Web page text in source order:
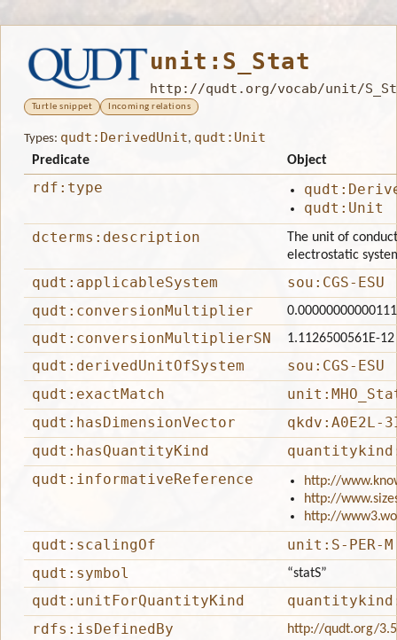
unit:S_Stat
http://qudt.org/vocab/unit/
Turtle snippet Incoming relations
Types: qudt:DerivedUnit, qudt:Unit
Predicate Object
rdf:type
qudt:Unit
dcterms:description
The unit of
electrostatic
qudt:applicableSystem
sou:CGS-ESU
qudt:conversionMultiplier
qudt:conversionMultiplierSN 1.1126500561E-12
qudt:derivedUnitOfSystem
sou:CGS-ESU
qudt:exactMatch
qudt:hasDimensionVector
qkdv:A0E2L-
qudt:hasQuantityKind
qudt:informativeReference
http://
http://
http://
qudt:scalingOf
unit:S-PER-M
qudt:symbol
“statS”
qudt:unitForQuantityKind
rdfs:isDefinedBy
http://qudt.org/